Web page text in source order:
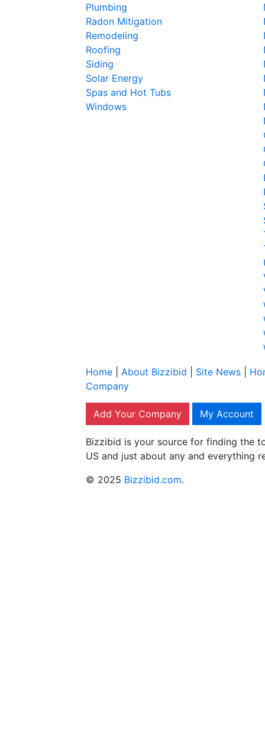
Plumbing
Radon Mitigation
Remodeling
Roofing
Siding
Solar Energy
Spas and Hot Tubs
Windows
Home
About Bizzibid Site News
Company
Add Your Company My Account
Bizzibid is your source for finding the
US and just about any and everything
© 2025 Bizzibid.com.